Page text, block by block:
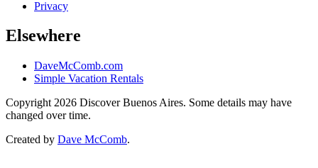
Privacy
Elsewhere
DaveMcComb.com
Simple Vacation Rentals
Copyright 2026 Discover Buenos Aires. Some details may have
changed over time.
Created by Dave McComb.